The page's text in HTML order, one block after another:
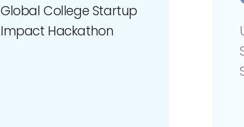
Global College Startup
Impact Hackathon